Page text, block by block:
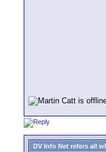
DV Info Net refers all